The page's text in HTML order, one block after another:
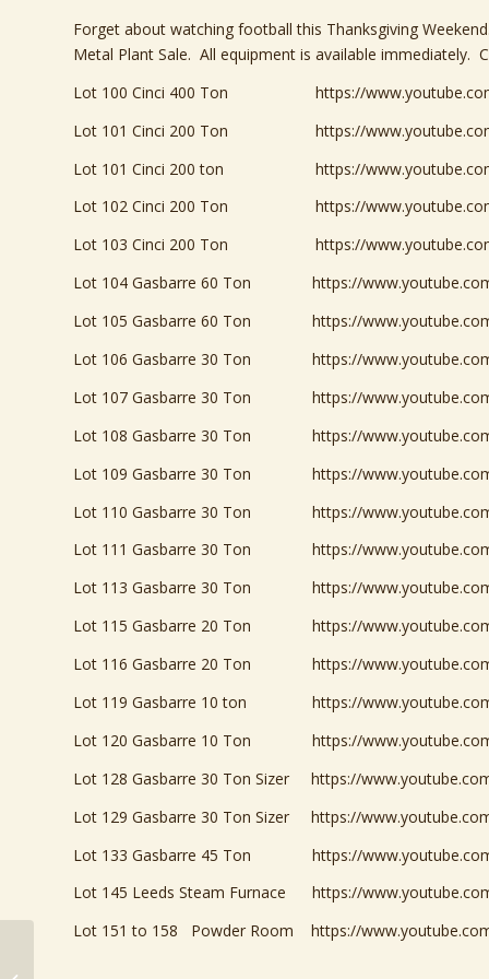
Forget about watching football this Thanksgiving
Metal Plant Sale. All equipment is available immediately.
Lot 100 Cinci 400 Ton https://
Lot 101 Cinci 200 Ton https://www.youtube.com/
Lot 101 Cinci 200 ton https://
Lot 102 Cinci 200 Ton https://
Lot 103 Cinci 200 Ton https://
Lot 104 Gasbarre 60 Ton https://
Lot 105 Gasbarre 60 Ton https://
Lot 106 Gasbarre 30 Ton https://
Lot 107 Gasbarre 30 Ton https://
Lot 108 Gasbarre 30 Ton https://www.youtube.com/
Lot 109 Gasbarre 30 Ton https://
Lot 110 Gasbarre 30 Ton https://
Lot 111 Gasbarre 30 Ton https://
Lot 113 Gasbarre 30 Ton https://
Lot 115 Gasbarre 20 Ton https://
Lot 116 Gasbarre 20 Ton https://
Lot 119 Gasbarre 10 ton https://
Lot 120 Gasbarre 10 Ton https://
Lot 128 Gasbarre 30 Ton Sizer https://
Lot 129 Gasbarre 30 Ton Sizer https://
Lot 133 Gasbarre 45 Ton https://
Lot 145 Leeds Steam Furnace https://
Lot 151 to 158 Powder Room https://